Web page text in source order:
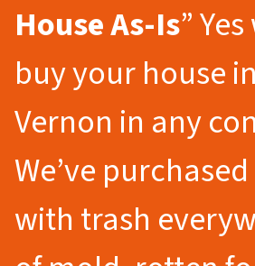
House As-Is”
buy your house
Vernon in any
We’ve
with trash